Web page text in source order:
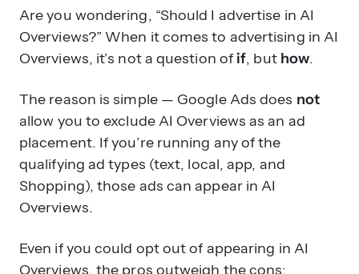
Are you wondering, “Should I advertise in AI
Overviews?” When it comes to advertising in AI
Overviews, it’s not a question of if, but how.
The reason is simple — Google Ads does not
allow you to exclude AI Overviews as an ad
placement. If you’re running any of the
qualifying ad types (text, local, app, and
Shopping), those ads can appear in AI
Overviews.
Even if you could opt out of appearing in AI
Overviews, the pros outweigh the cons: